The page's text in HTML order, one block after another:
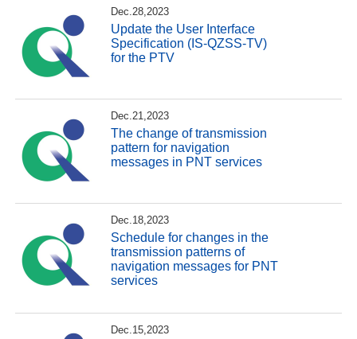
Dec.28,2023
Update the User Interface
Specification (IS-QZSS-TV)
for the PTV
Dec.21,2023
The change of transmission
pattern for navigation
messages in PNT services
Dec.18,2023
Schedule for changes in the
transmission patterns of
navigation messages for PNT
services
Dec.15,2023